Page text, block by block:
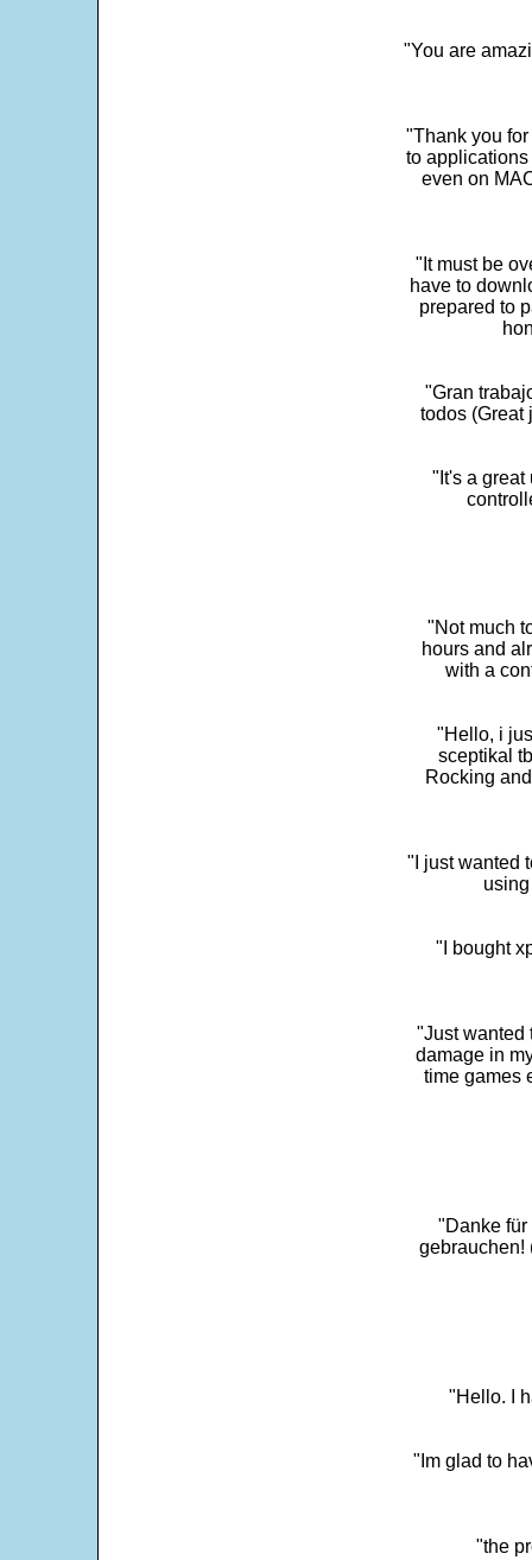
"You are
"Thank you
to
even on
"It must be
have to
prepared to
"Gran
todos (Great
"It's a great
"Not much
hours and
with a
"Hello, i
sceptikal
Rocking
"I just wanted
"I bought
"Just wanted
damage in
time games
"Danke für
gebrauchen!
"Hello. I
"Im glad to
"the